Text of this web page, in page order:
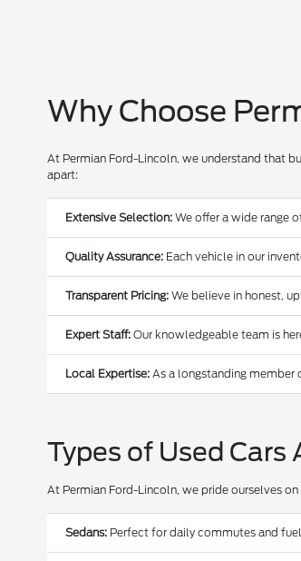
Why Choose
At Permian Ford-Lincoln, we understand that
apart:
Extensive Selection: We offer a wide range
Quality Assurance: Each vehicle in our
Transparent Pricing: We believe in honest,
Expert Staff: Our knowledgeable team is
Local Expertise: As a longstanding member
Types of Used Cars
At Permian Ford-Lincoln, we pride ourselves
Sedans: Perfect for daily commutes and